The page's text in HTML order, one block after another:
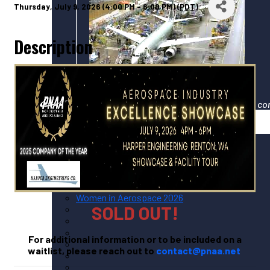
Your gateway to North America's largest
Events
Upcoming PNAA Events
Calendar of All Industry Events
PNAA Monthly Calendar
PNAA ADVANCE 2026
Women in Aerospace 2026
Thursday, July 9, 2026 (4:00 PM - 6:00 PM) (PDT)
Description
SOLD OUT!
For additional information or to be included on a
waitlist, please reach out to contact@pnaa.net